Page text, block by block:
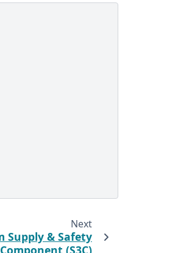
Next
Supply & Safety